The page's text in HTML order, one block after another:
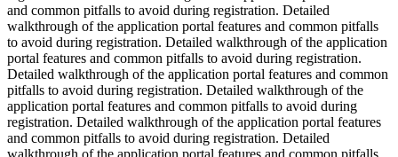
and common pitfalls to avoid during registration. Detailed
walkthrough of the application portal features and common pitfalls
to avoid during registration. Detailed walkthrough of the application
portal features and common pitfalls to avoid during registration.
Detailed walkthrough of the application portal features and common
pitfalls to avoid during registration. Detailed walkthrough of the
application portal features and common pitfalls to avoid during
registration. Detailed walkthrough of the application portal features
and common pitfalls to avoid during registration. Detailed
walkthrough of the application portal features and common pitfalls